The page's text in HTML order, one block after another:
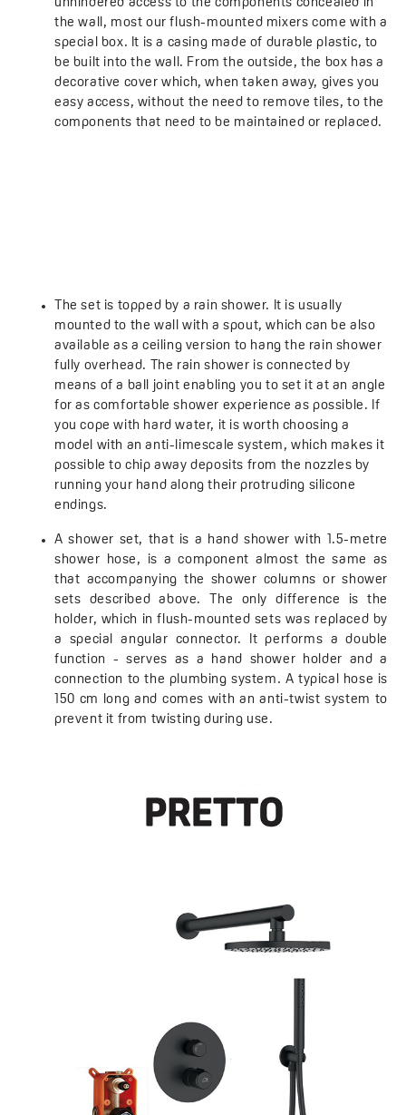
unhindered access to the components concealed in
the wall, most our flush-mounted mixers come with a
special box. It is a casing made of durable plastic, to
be built into the wall. From the outside, the box has a
decorative cover which, when taken away, gives you
easy access, without the need to remove tiles, to the
components that need to be maintained or replaced.
The set is topped by a rain shower. It is usually
mounted to the wall with a spout, which can be also
available as a ceiling version to hang the rain shower
fully overhead. The rain shower is connected by
means of a ball joint enabling you to set it at an angle
for as comfortable shower experience as possible. If
you cope with hard water, it is worth choosing a
model with an anti-limescale system, which makes it
possible to chip away deposits from the nozzles by
running your hand along their protruding silicone
endings.
A shower set, that is a hand shower with 1.5-metre
shower hose, is a component almost the same as
that accompanying the shower columns or shower
sets described above. The only difference is the
holder, which in flush-mounted sets was replaced by
a special angular connector. It performs a double
function - serves as a hand shower holder and a
connection to the plumbing system. A typical hose is
150 cm long and comes with an anti-twist system to
prevent it from twisting during use.